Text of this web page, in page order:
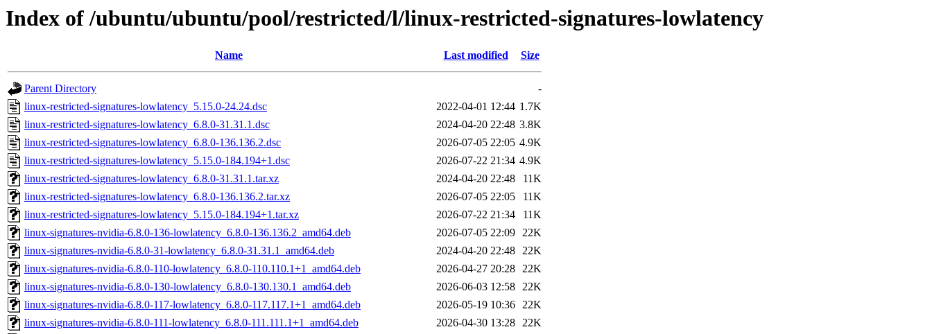
Index of /ubuntu/ubuntu/pool/restricted/l/linux-restricted-signatures-lowlatency
Name Last modified Size
Parent Directory
-
linux-restricted-signatures-lowlatency_5.15.0-24.24.dsc
2022-04-01 12:44 1.7K
linux-restricted-signatures-lowlatency_6.8.0-31.31.1.dsc
2024-04-20 22:48 3.8K
linux-restricted-signatures-lowlatency_6.8.0-136.136.2.dsc
2026-07-05 22:05 4.9K
linux-restricted-signatures-lowlatency_5.15.0-184.194+1.dsc
2026-07-22 21:34 4.9K
linux-restricted-signatures-lowlatency_6.8.0-31.31.1.tar.xz
2024-04-20 22:48
11K
linux-restricted-signatures-lowlatency_6.8.0-136.136.2.tar.xz
2026-07-05 22:05
11K
linux-restricted-signatures-lowlatency_5.15.0-184.194+1.tar.xz
2026-07-22 21:34
11K
linux-signatures-nvidia-6.8.0-136-lowlatency_6.8.0-136.136.2_amd64.deb
2026-07-05 22:09 22K
linux-signatures-nvidia-6.8.0-31-lowlatency_6.8.0-31.31.1_amd64.deb
2024-04-20 22:48 22K
linux-signatures-nvidia-6.8.0-110-lowlatency_6.8.0-110.110.1+1_amd64.deb
2026-04-27 20:28 22K
linux-signatures-nvidia-6.8.0-130-lowlatency_6.8.0-130.130.1_amd64.deb
2026-06-03 12:58 22K
linux-signatures-nvidia-6.8.0-117-lowlatency_6.8.0-117.117.1+1_amd64.deb
2026-05-19 10:36 22K
linux-signatures-nvidia-6.8.0-111-lowlatency_6.8.0-111.111.1+1_amd64.deb
2026-04-30 13:28 22K